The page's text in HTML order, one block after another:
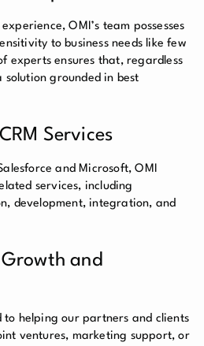
OMI’s team possesses
to business needs like few
experts ensures that, regardless
solution grounded in best
Services
and Microsoft, OMI
services, including
development, integration, and
and
helping our partners and clients
ventures, marketing support, or